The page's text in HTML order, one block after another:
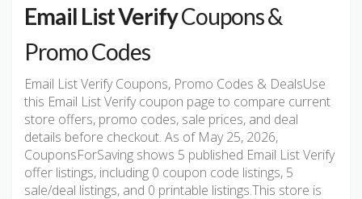
Email List VerifyCoupons &
Promo Codes
Email List Verify Coupons, Promo Codes & DealsUse
this Email List Verify coupon page to compare current
store offers, promo codes, sale prices, and deal
details before checkout. As of May 25, 2026,
CouponsForSaving shows 5 published Email List Verify
offer listings, including 0 coupon code listings, 5
sale/deal listings, and 0 printable listings.This store is